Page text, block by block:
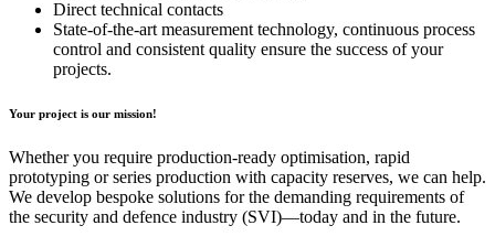
Direct technical contacts
State-of-the-art measurement technology, continuous process
control and consistent quality ensure the success of your
projects.
Your project is our mission!
Whether you require production-ready optimisation, rapid
prototyping or series production with capacity reserves, we can help.
We develop bespoke solutions for the demanding requirements of
the security and defence industry (SVI)—today and in the future.